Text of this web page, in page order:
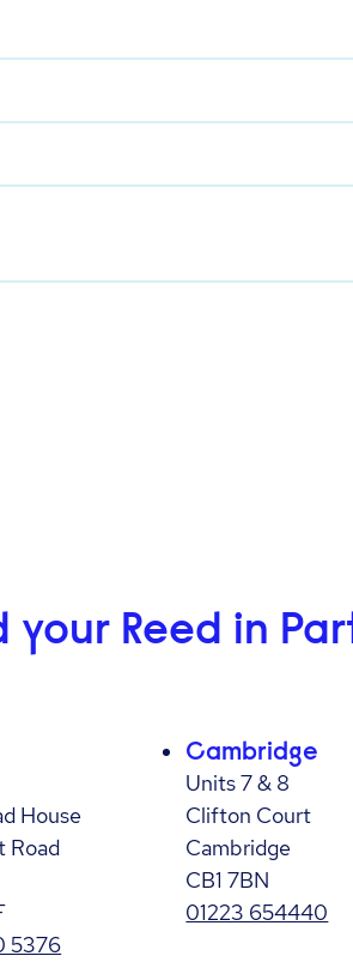
your Reed in
House
Road
5376
Cambridge
Units 7 & 8
Clifton Court
Cambridge
CB1 7BN
01223 654440